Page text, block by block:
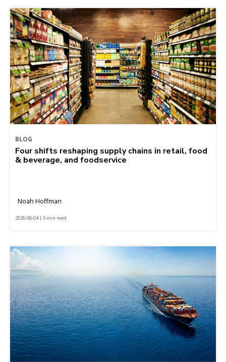
BLOG
Four shifts reshaping supply chains in retail, food
& beverage, and foodservice
Noah Hoffman
2026-08-04 | 5 min read